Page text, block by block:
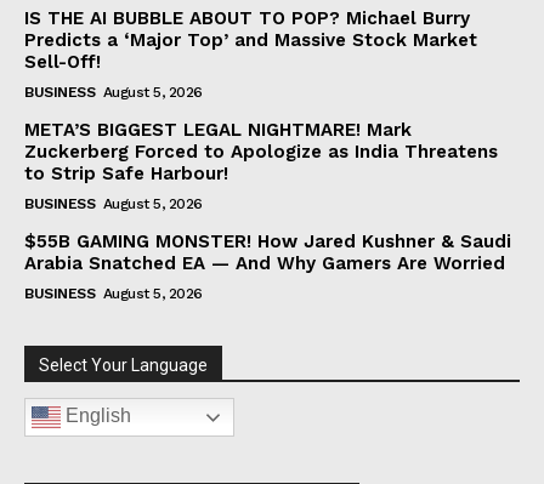
IS THE AI BUBBLE ABOUT TO POP? Michael Burry
Predicts a ‘Major Top’ and Massive Stock Market
Sell-Off!
BUSINESS August 5, 2026
META’S BIGGEST LEGAL NIGHTMARE! Mark
Zuckerberg Forced to Apologize as India Threatens
to Strip Safe Harbour!
BUSINESS August 5, 2026
$55B GAMING MONSTER! How Jared Kushner & Saudi
Arabia Snatched EA — And Why Gamers Are Worried
BUSINESS August 5, 2026
Select Your Language
English